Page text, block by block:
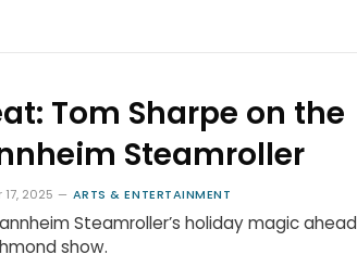
Tom Sharpe on the
Steamroller
2025 ARTS & ENTERTAINMENT
Steamroller’s holiday magic ahead
show.